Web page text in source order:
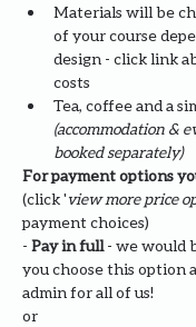
Materials will be
of your course
design - click link
costs
Tea, coffee and a
(accommodation &
booked separately)
For payment options
(click 'view more price
payment choices)
- Pay in full - we would
you choose this option
admin for all of us!
or